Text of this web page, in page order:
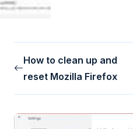
How to clean up and
reset Mozilla Firefox